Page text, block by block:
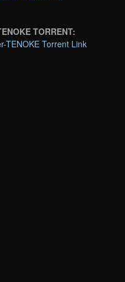
TORRENT:
TENOKE Torrent Link